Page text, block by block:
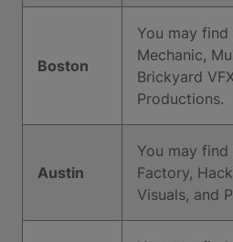
Boston
You may
Mechanic,
Brickyard
Productions.
Austin
You may
Factory,
Visuals, and